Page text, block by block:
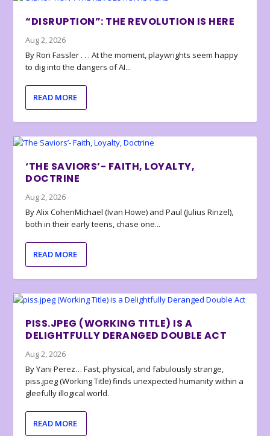
“DISRUPTION”: THE REVOLUTION IS HERE
Aug 2, 2026
By Ron Fassler . . . At the moment, playwrights seem happy
to dig into the dangers of AI...
READ MORE
‘THE SAVIORS’- FAITH, LOYALTY,
DOCTRINE
Aug 2, 2026
By Alix CohenMichael (Ivan Howe) and Paul (Julius Rinzel),
both in their early teens, chase one...
READ MORE
PISS.JPEG (WORKING TITLE) IS A
DELIGHTFULLY DERANGED DOUBLE ACT
Aug 2, 2026
By Yani Perez… Fast, physical, and fabulously strange,
piss.jpeg (Working Title) finds unexpected humanity within a
gleefully illogical world.
READ MORE